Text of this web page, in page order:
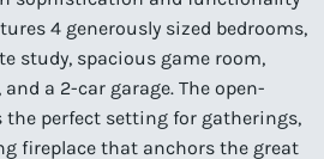
4 generously sized bedrooms,
study, spacious game room,
a 2-car garage. The open-
the perfect setting for gatherings,
fireplace that anchors the great